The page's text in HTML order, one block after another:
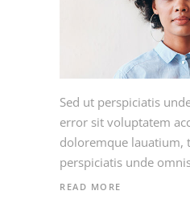
Sed ut perspiciatis
error sit voluptatem
doloremque lauatium,
perspiciatis unde
READ MORE